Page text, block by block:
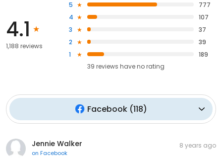
4.1
1,188 reviews
5
777
4
107
3
37
2
39
1
189
39 reviews haveno rating
Facebook(118)
Jennie Walker
on Facebook
8 years ago